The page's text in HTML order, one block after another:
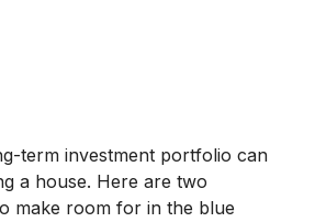
term investment portfolio can
a house. Here are two
make room for in the blue